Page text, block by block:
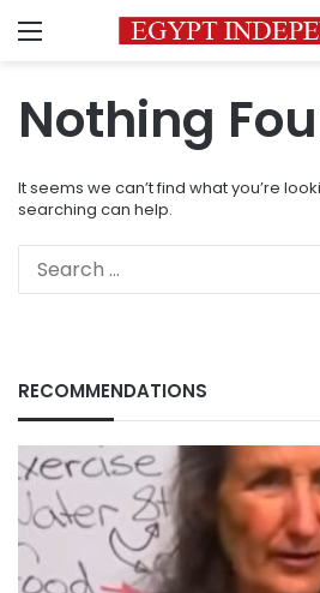
Menu
Nothing
It seems we can’t find what you’re
searching can help.
RECOMMENDATIONS